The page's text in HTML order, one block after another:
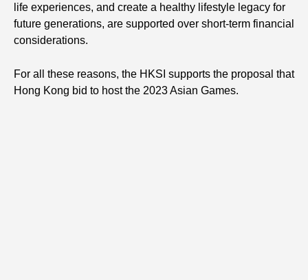
life experiences, and create a healthy lifestyle legacy for
future generations, are supported over short-term financial
considerations.
For all these reasons, the HKSI supports the proposal that
Hong Kong bid to host the 2023 Asian Games.